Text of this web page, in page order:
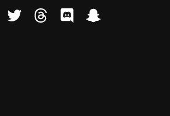
tiktoktwitter threads discord